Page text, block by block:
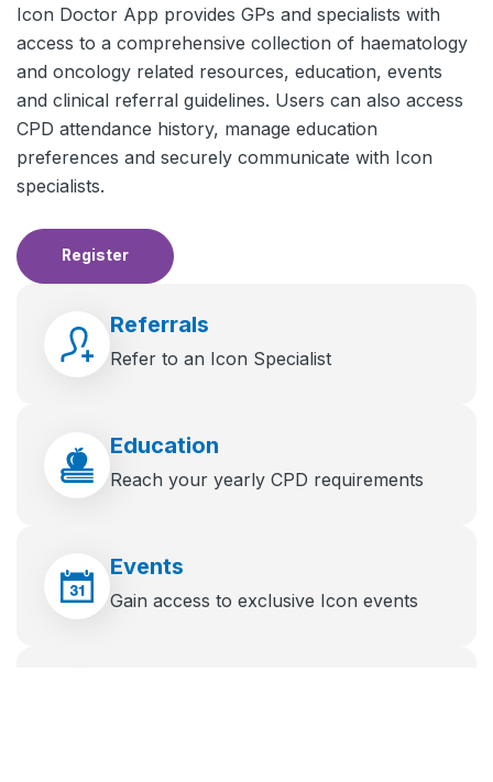
Icon Doctor App provides GPs and specialists with
access to a comprehensive collection of haematology
and oncology related resources, education, events
and clinical referral guidelines. Users can also access
CPD attendance history, manage education
preferences and securely communicate with Icon
specialists.
Register
Referrals
Refer to an Icon Specialist
Education
Reach your yearly CPD requirements
Events
Gain access to exclusive Icon events